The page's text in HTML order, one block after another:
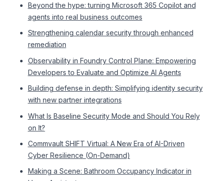
Beyond the hype: turning Microsoft 365 Copilot and
agents into real business outcomes
Strengthening calendar security through enhanced
remediation
Observability in Foundry Control Plane: Empowering
Developers to Evaluate and Optimize AI Agents
Building defense in depth: Simplifying identity security
with new partner integrations
What Is Baseline Security Mode and Should You Rely
on It?
Commvault SHIFT Virtual: A New Era of AI-Driven
Cyber Resilience (On-Demand)
Making a Scene: Bathroom Occupancy Indicator in